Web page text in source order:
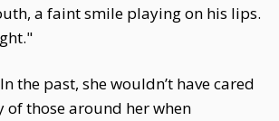
a faint smile playing on his lips.
the past, she wouldn’t have cared
of those around her when